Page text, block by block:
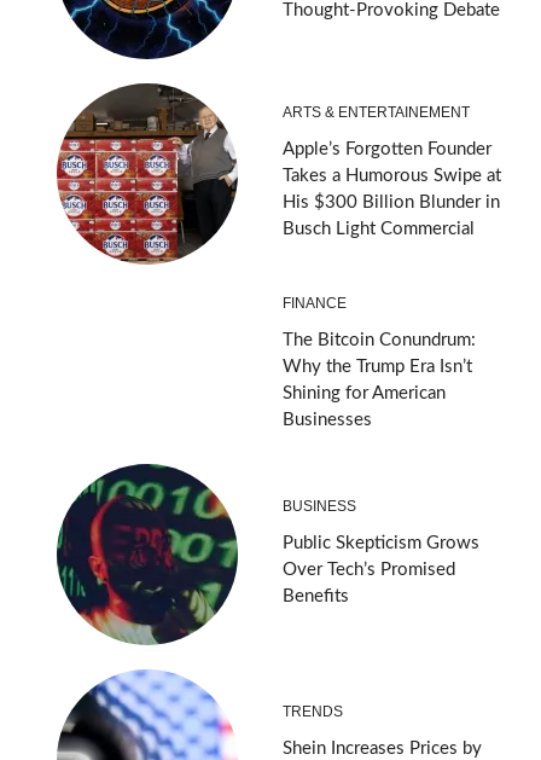
Thought-Provoking Debate
ARTS & ENTERTAINEMENT
Apple’s Forgotten Founder
Takes a Humorous Swipe at
His $300 Billion Blunder in
Busch Light Commercial
FINANCE
The Bitcoin Conundrum:
Why the Trump Era Isn’t
Shining for American
Businesses
BUSINESS
Public Skepticism Grows
Over Tech’s Promised
Benefits
TRENDS
Shein Increases Prices by